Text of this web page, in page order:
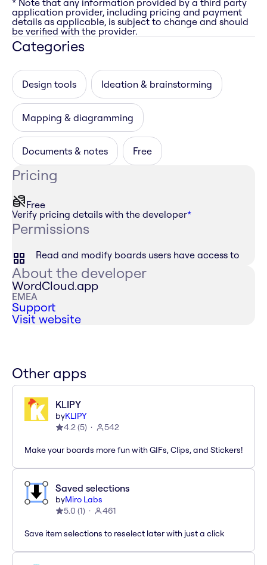
* Note that any information provided by a third party
application provider, including pricing and payment
details as applicable, is subject to change and should
be verified with the provider.
Categories
Design tools Ideation & brainstorming
Mapping & diagramming
Documents & notes Free
Pricing
Free
Verify pricing details with the developer*
Permissions
Read and modify boards users have access to
About the developer
WordCloud.app
EMEA
Support
Visit website
Other apps
KLIPY
byKLIPY
4.2(5) 542
Make your boards more fun with GIFs, Clips, and Stickers!
Saved selections
byMiro Labs
5.0 (1) 461
Save item selections to reselect later with just a click